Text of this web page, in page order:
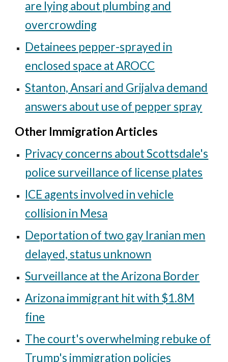
are lying about plumbing and
overcrowding
Detainees pepper-sprayed in
enclosed space at AROCC
Stanton, Ansari and Grijalva demand
answers about use of pepper spray
Other Immigration Articles
Privacy concerns about Scottsdale's
police surveillance of license plates
ICE agents involved in vehicle
collision in Mesa
Deportation of two gay Iranian men
delayed, status unknown
Surveillance at the Arizona Border
Arizona immigrant hit with $1.8M
fine
The court's overwhelming rebuke of
Trump's immigration policies